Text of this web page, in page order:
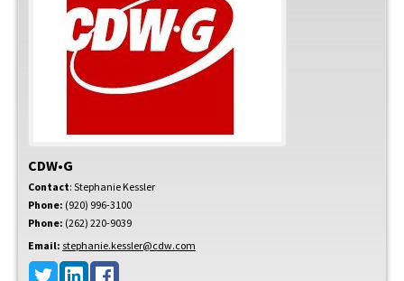
CDW•G
Contact: Stephanie Kessler
Phone: (920) 996-3100
Phone: (262) 220-9039
Email: stephanie.kessler@cdw.com